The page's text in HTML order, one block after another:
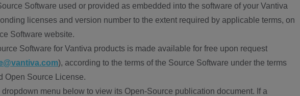
Software used or provided as embedded into the software of your Vantiva
licenses and version number to the extent required by applicable terms, on
Software website.
Software for Vantiva products is made available for free upon request
), according to the terms of the Source Software under the terms
Open Source License.
menu below to view its Open-Source publication document. If a